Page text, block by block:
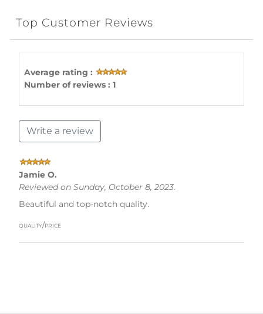
Top Customer Reviews
Average rating :
Number of reviews : 1
Write a review
Jamie O.
Reviewed on Sunday, October 8, 2023.
Beautiful and top-notch quality.
quality/price